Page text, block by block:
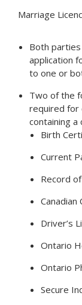
Marriage
Both
application
to one or
Two of the
required for
containing a
Birth
Current
Record
Canadian
Driver’s
Ontario
Ontario
Secure